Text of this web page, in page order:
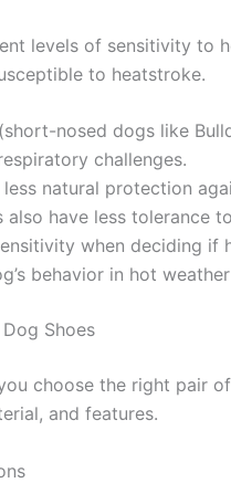
levels of sensitivity to
to heatstroke.
nosed dogs like
challenges.
natural protection
also have less tolerance
when deciding if
behavior in hot
Shoes
choose the right pair of
and features.